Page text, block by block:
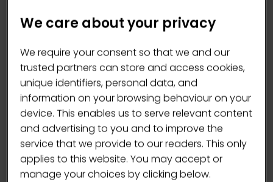
We care about your privacy
We require your consent so that we and our
trusted partners can store and access cookies,
unique identifiers, personal data, and
information on your browsing behaviour on your
device. This enables us to serve relevant content
and advertising to you and to improve the
service that we provide to our readers. This only
applies to this website. You may accept or
manage your choices by clicking below.